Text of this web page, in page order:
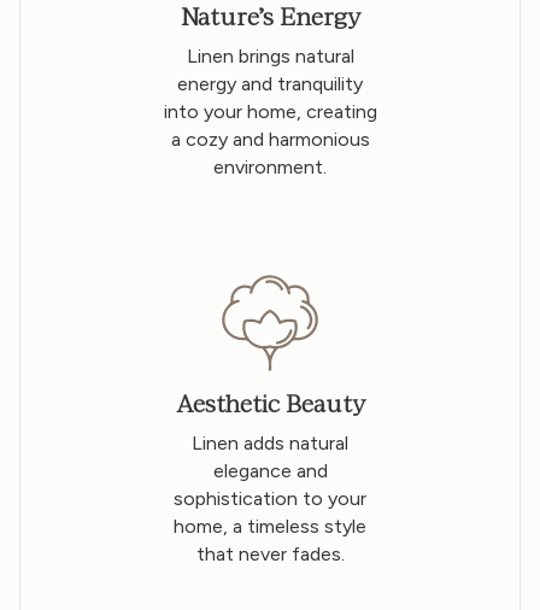
Nature’s Energy
Linen brings natural
energy and tranquility
into your home, creating
a cozy and harmonious
environment.
Aesthetic Beauty
Linen adds natural
elegance and
sophistication to your
home, a timeless style
that never fades.